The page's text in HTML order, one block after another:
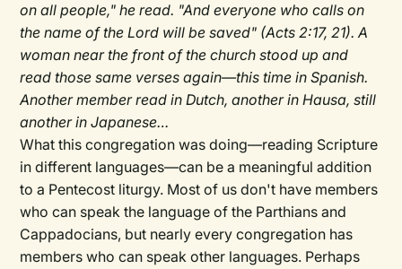
on all people," he read. "And everyone who calls on
the name of the Lord will be saved" (Acts 2:17, 21). A
woman near the front of the church stood up and
read those same verses again—this time in Spanish.
Another member read in Dutch, another in Hausa, still
another in Japanese…
What this congregation was doing—reading Scripture
in different languages—can be a meaningful addition
to a Pentecost liturgy. Most of us don't have members
who can speak the language of the Parthians and
Cappadocians, but nearly every congregation has
members who can speak other languages. Perhaps